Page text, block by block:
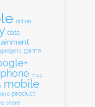
billion
data
gadgets game
mac
mobile
product
share